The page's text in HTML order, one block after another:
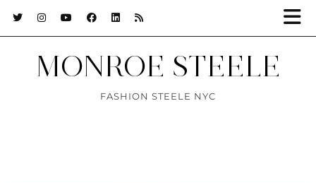
MONROE STEELE
FASHION STEELE NYC